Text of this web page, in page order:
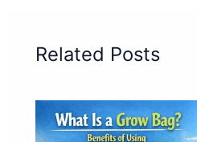
Related Posts